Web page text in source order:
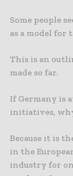
Some people
as a model for
This is an
made so far.
If Germany is
initiatives,
Because it is
in the
industry for